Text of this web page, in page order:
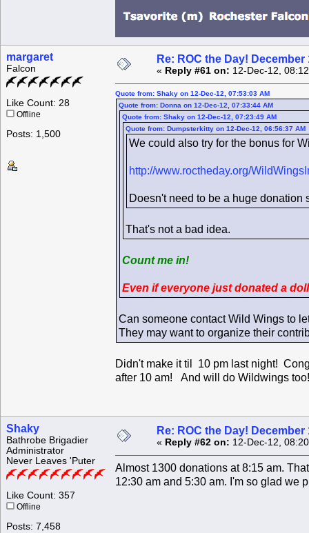
margaret
Falcon
Like Count: 28
Offline
Posts: 1,500
Re: ROC the Day! December
« Reply #61 on: 12-Dec-12,
Quote from: Shaky on 12-Dec-12, 07:53:03 AM
Quote from: Donna on 12-Dec-12, 07:33:44 AM
Quote from: Shaky on 12-Dec-12, 07:23:49 AM
Quote from: Dumpsterkitty on 12-Dec-12, 06:56:37 AM
We could also try for the bonus for
http://www.roctheday.org/
Doesn't need to be a huge donation
That's not a bad idea.
Count me in!
Even if everyone just donated a
Can someone contact Wild Wings to
They may want to organize their
Didn't make it til 10 pm last night!
after 10 am! And will do Wildwings
Shaky
Bathrobe Brigadier
Administrator
Never Leaves 'Puter
Like Count: 357
Offline
Posts: 7,458
Re: ROC the Day! December
« Reply #62 on: 12-Dec-12,
Almost 1300 donations at 8:15 am.
12:30 am and 5:30 am. I'm so glad we